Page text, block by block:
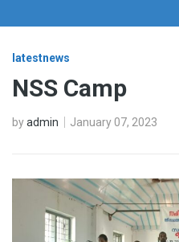
latestnews
NSS Camp
byadmin January 07, 2023